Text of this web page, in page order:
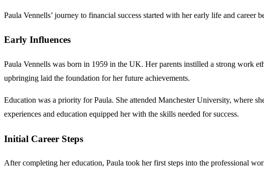
Paula Vennells’ journey to financial success started with her early life and
Early Influences
Paula Vennells was born in 1959 in the UK. Her parents instilled a strong work
upbringing laid the foundation for her future achievements.
Education was a priority for Paula. She attended Manchester University, where
experiences and education equipped her with the skills needed for success.
Initial Career Steps
After completing her education, Paula took her first steps into the professional